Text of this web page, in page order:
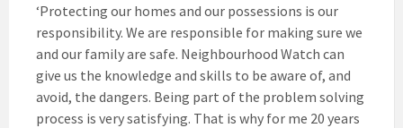
‘Protecting our homes and our possessions is our
responsibility. We are responsible for making sure we
and our family are safe. Neighbourhood Watch can
give us the knowledge and skills to be aware of, and
avoid, the dangers. Being part of the problem solving
process is very satisfying. That is why for me 20 years